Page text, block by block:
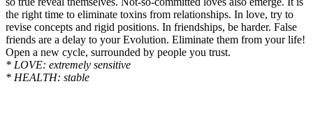
the right time to eliminate toxins from relationships. In love, try to
revise concepts and rigid positions. In friendships, be harder. False
friends are a delay to your Evolution. Eliminate them from your life!
Open a new cycle, surrounded by people you trust.
* LOVE: extremely sensitive
* HEALTH: stable